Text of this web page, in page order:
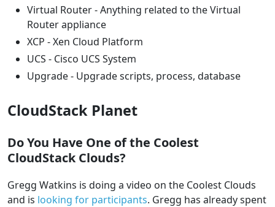
Virtual Router - Anything related to the Virtual
Router appliance
XCP - Xen Cloud Platform
UCS - Cisco UCS System
Upgrade - Upgrade scripts, process, database
CloudStack Planet
Do You Have One of the Coolest
CloudStack Clouds?
Gregg Watkins is doing a video on the Coolest Clouds
and is looking for participants. Gregg has already spent